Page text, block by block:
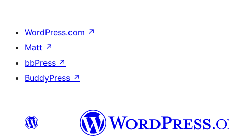
WordPress.com ↗
Matt ↗
bbPress ↗
BuddyPress ↗